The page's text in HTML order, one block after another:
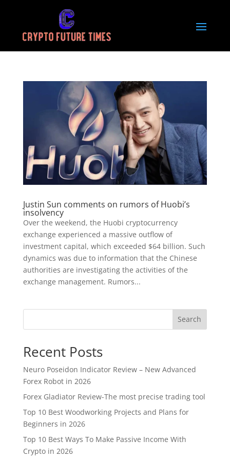
Justin Sun comments on rumors of Huobi’s
insolvency
Over the weekend, the Huobi cryptocurrency
exchange experienced a massive outflow of
investment capital, which exceeded $64 billion. Such
dynamics was due to information that the Chinese
authorities are investigating the activities of the
exchange management. Rumors...
Search
Recent Posts
Neuro Poseidon Indicator Review – New Advanced
Forex Robot in 2026
Forex Gladiator Review-The most precise trading tool
Top 10 Best Woodworking Projects and Plans for
Beginners in 2026
Top 10 Best Ways To Make Passive Income With
Crypto in 2026